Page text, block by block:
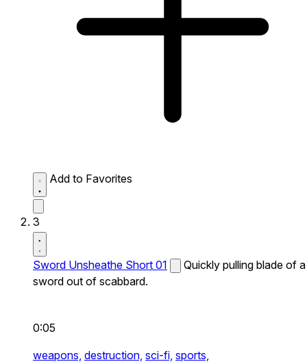
Add to Favorites
3
Sword Unsheathe Short 01
Quickly pulling blade of a
sword out of scabbard.
0:05
weapons, destruction, sci-fi, sports,